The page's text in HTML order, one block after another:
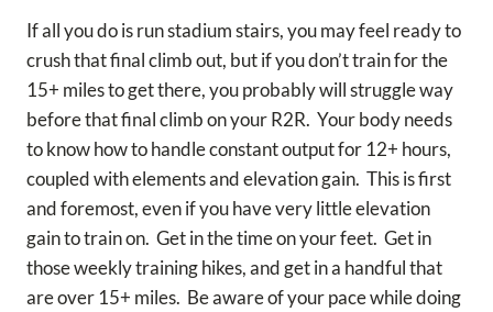
If all you do is run stadium stairs, you may feel ready to
crush that final climb out, but if you don’t train for the
15+ miles to get there, you probably will struggle way
before that final climb on your R2R. Your body needs
to know how to handle constant output for 12+ hours,
coupled with elements and elevation gain. This is first
and foremost, even if you have very little elevation
gain to train on. Get in the time on your feet. Get in
those weekly training hikes, and get in a handful that
are over 15+ miles. Be aware of your pace while doing